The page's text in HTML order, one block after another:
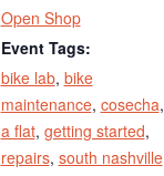
Open Shop
Event Tags:
bike lab, bike
maintenance, cosecha,
a flat, getting started,
repairs, south nashville